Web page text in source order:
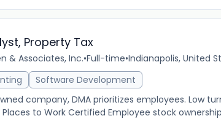
Property Tax
& Associates, Inc.•Full-time•Indianapolis, United
Software Development
company, DMA prioritizes employees. Low
to Work Certified Employee stock